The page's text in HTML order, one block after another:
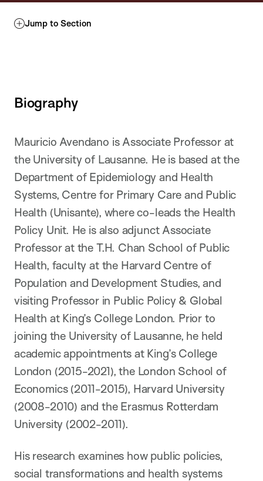
Jump to Section
Biography
Mauricio Avendano is Associate Professor at
the University of Lausanne. He is based at the
Department of Epidemiology and Health
Systems, Centre for Primary Care and Public
Health (Unisante), where co-leads the Health
Policy Unit. He is also adjunct Associate
Professor at the T.H. Chan School of Public
Health, faculty at the Harvard Centre of
Population and Development Studies, and
visiting Professor in Public Policy & Global
Health at King’s College London. Prior to
joining the University of Lausanne, he held
academic appointments at King’s College
London (2015-2021), the London School of
Economics (2011-2015), Harvard University
(2008-2010) and the Erasmus Rotterdam
University (2002-2011).
His research examines how public policies,
social transformations and health systems